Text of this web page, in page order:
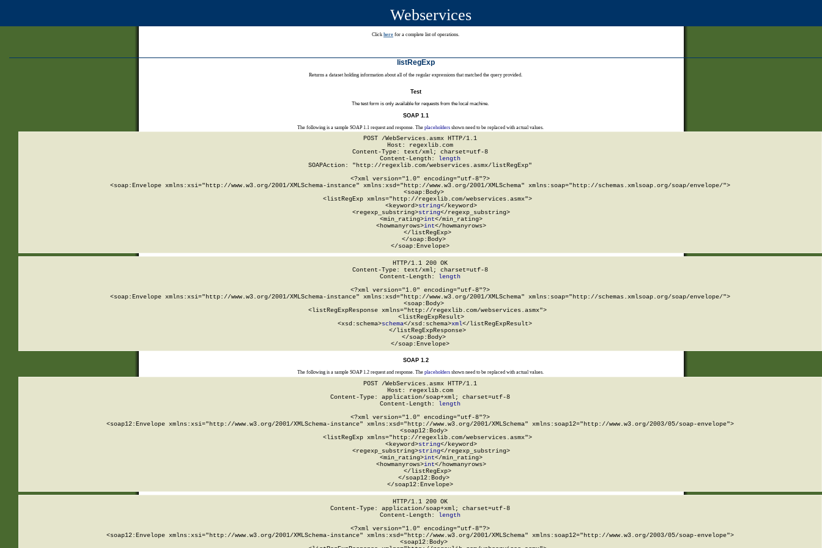
Webservices
Click here for a complete list of operations.
listRegExp
Returns a dataset holding information about all of the regular expressions that matched the query provided.
Test
The test form is only available for requests from the local machine.
SOAP 1.1
The following is a sample SOAP 1.1 request and response. The placeholdersshown need to be replaced with actual values.
POST /WebServices.asmx HTTP/1.1
Host: regexlib.com
Content-Type: text/xml; charset=utf-8
Content-Length:
length
SOAPAction: "http://regexlib.com/webservices.asmx/listRegExp"
<?xml version="1.0" encoding="utf-8"?>
<soap:Envelope xmlns:xsi="http://www.w3.org/2001/XMLSchema-instance" xmlns:xsd="http://www.w3.org/2001/XMLSchema" xmlns:soap="http://schemas.xmlsoap.org/soap/envelope/">
  <soap:Body>
    <listRegExp xmlns="http://regexlib.com/webservices.asmx">
      <keyword>
string</keyword>
      <regexp_substring>
string</regexp_substring>
      <min_rating>
int</min_rating>
      <howmanyrows>
int</howmanyrows>
    </listRegExp>
  </soap:Body>
</soap:Envelope>
HTTP/1.1 200 OK
Content-Type: text/xml; charset=utf-8
Content-Length:
length
<?xml version="1.0" encoding="utf-8"?>
<soap:Envelope xmlns:xsi="http://www.w3.org/2001/XMLSchema-instance" xmlns:xsd="http://www.w3.org/2001/XMLSchema" xmlns:soap="http://schemas.xmlsoap.org/soap/envelope/">
  <soap:Body>
    <listRegExpResponse xmlns="http://regexlib.com/webservices.asmx">
      <listRegExpResult>
        <xsd:schema>
schema</xsd:schema>xml</listRegExpResult>
    </listRegExpResponse>
  </soap:Body>
</soap:Envelope>
SOAP 1.2
The following is a sample SOAP 1.2 request and response. The placeholdersshown need to be replaced with actual values.
POST /WebServices.asmx HTTP/1.1
Host: regexlib.com
Content-Type: application/soap+xml; charset=utf-8
Content-Length: length
<?xml version="1.0" encoding="utf-8"?>
<soap12:Envelope xmlns:xsi="http://www.w3.org/2001/XMLSchema-instance" xmlns:xsd="http://www.w3.org/2001/XMLSchema" xmlns:soap12="http://www.w3.org/2003/05/soap-envelope">
  <soap12:Body>
    <listRegExp xmlns="http://regexlib.com/webservices.asmx">
      <keyword>
string</keyword>
      <regexp_substring>
string</regexp_substring>
      <min_rating>
int</min_rating>
      <howmanyrows>
int</howmanyrows>
    </listRegExp>
  </soap12:Body>
</soap12:Envelope>
HTTP/1.1 200 OK
Content-Type: application/soap+xml; charset=utf-8
Content-Length: length
<?xml version="1.0" encoding="utf-8"?>
<soap12:Envelope xmlns:xsi="http://www.w3.org/2001/XMLSchema-instance" xmlns:xsd="http://www.w3.org/2001/XMLSchema" xmlns:soap12="http://www.w3.org/2003/05/soap-envelope">
  <soap12:Body>